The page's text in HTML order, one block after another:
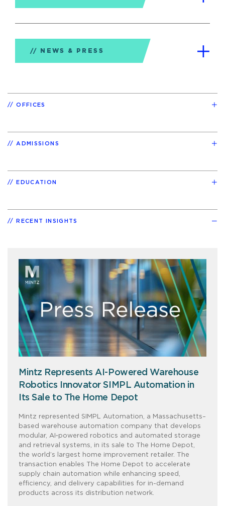
NEWS & PRESS
OFFICES
ADMISSIONS
EDUCATION
RECENT INSIGHTS
Mintz Represents AI-Powered Warehouse
Robotics Innovator SIMPL Automation in
Its Sale to The Home Depot
Mintz represented SIMPL Automation, a Massachusetts–
based warehouse automation company that develops
modular, AI‑powered robotics and automated storage
and retrieval systems, in its sale to The Home Depot,
the world’s largest home improvement retailer. The
transaction enables The Home Depot to accelerate
supply chain automation while enhancing speed,
efficiency, and delivery capabilities for in-demand
products across its distribution network.